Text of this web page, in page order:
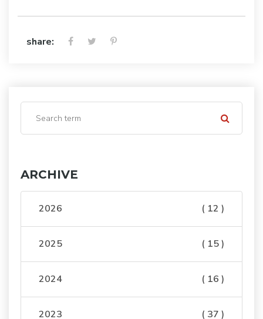
share:
ARCHIVE
2026 ( 12 )
2025 ( 15 )
2024 ( 16 )
2023 ( 37 )